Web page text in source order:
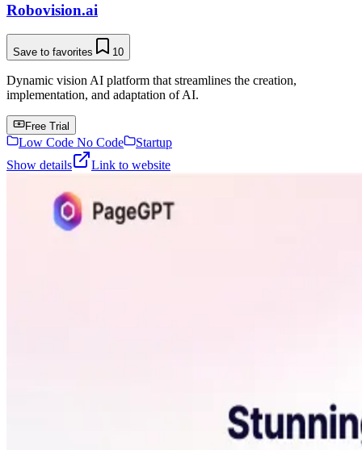
Robovision.ai
Save to favorites 10
Dynamic vision AI platform that streamlines the creation,
implementation, and adaptation of AI.
Free Trial
Low Code No Code
Startup
Show details
Link to website